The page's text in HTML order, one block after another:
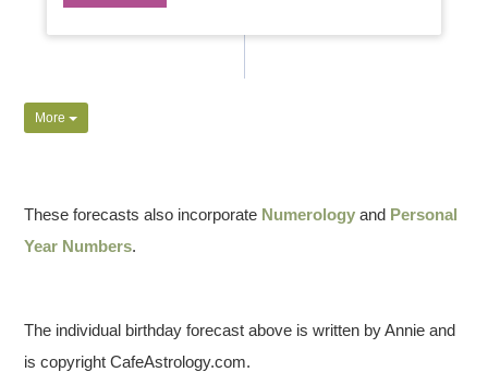
More
These forecasts also incorporate Numerology and Personal
Year Numbers.
The individual birthday forecast above is written by Annie and
is copyright CafeAstrology.com.